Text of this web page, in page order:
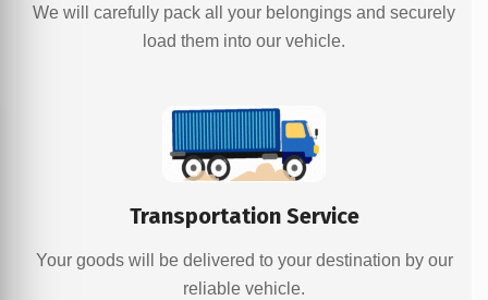
We will carefully pack all your belongings and securely
load them into our vehicle.
Transportation Service
Your goods will be delivered to your destination by our
reliable vehicle.